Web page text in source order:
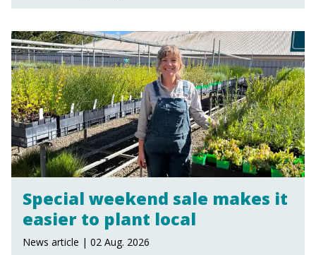
Special weekend sale makes it
easier to plant local
News article | 02 Aug. 2026